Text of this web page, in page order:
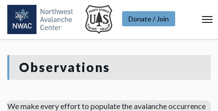
Donate / Join
Observations
We make every effort to populate the avalanche occurrence